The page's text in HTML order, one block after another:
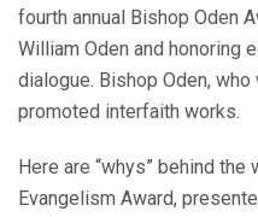
fourth annual Bishop Oden
William Oden and honoring
dialogue. Bishop Oden,
promoted interfaith works.
Here are “whys” behind
Evangelism Award,